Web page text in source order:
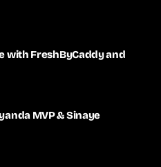
with FreshByCaddy and
MVP & Sinaye